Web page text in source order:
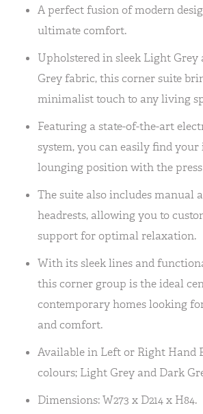
A perfect fusion of modern
ultimate comfort.
Upholstered in sleek Light Grey
Grey fabric, this corner suite
minimalist touch to any living
Featuring a state-of-the-art
system, you can easily find your
lounging position with the
The suite also includes manual
headrests, allowing you to
support for optimal relaxation.
With its sleek lines and
this corner group is the ideal
contemporary homes looking
and comfort.
Available in Left or Right Hand
colours; Light Grey and Dark
Dimensions: W273 x D214 x H84.